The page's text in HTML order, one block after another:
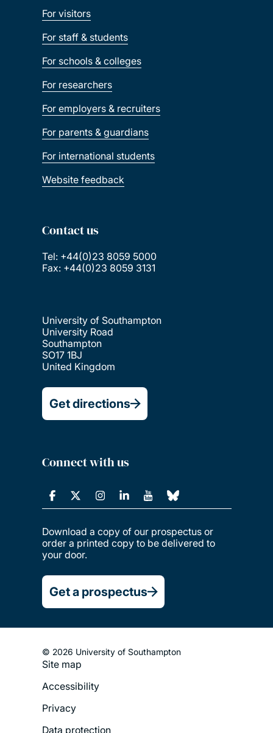
For visitors
For staff & students
For schools & colleges
For researchers
For employers & recruiters
For parents & guardians
For international students
Website feedback
Contact us
Tel: +44(0)23 8059 5000
Fax: +44(0)23 8059 3131
University of Southampton
University Road
Southampton
SO17 1BJ
United Kingdom
Get directions
Connect with us
Download a copy of our prospectus or
order a printed copy to be delivered to
your door.
Get a prospectus
© 2026 University of Southampton
Footer
Legal
Menu
Site map
Accessibility
Privacy
Data protection